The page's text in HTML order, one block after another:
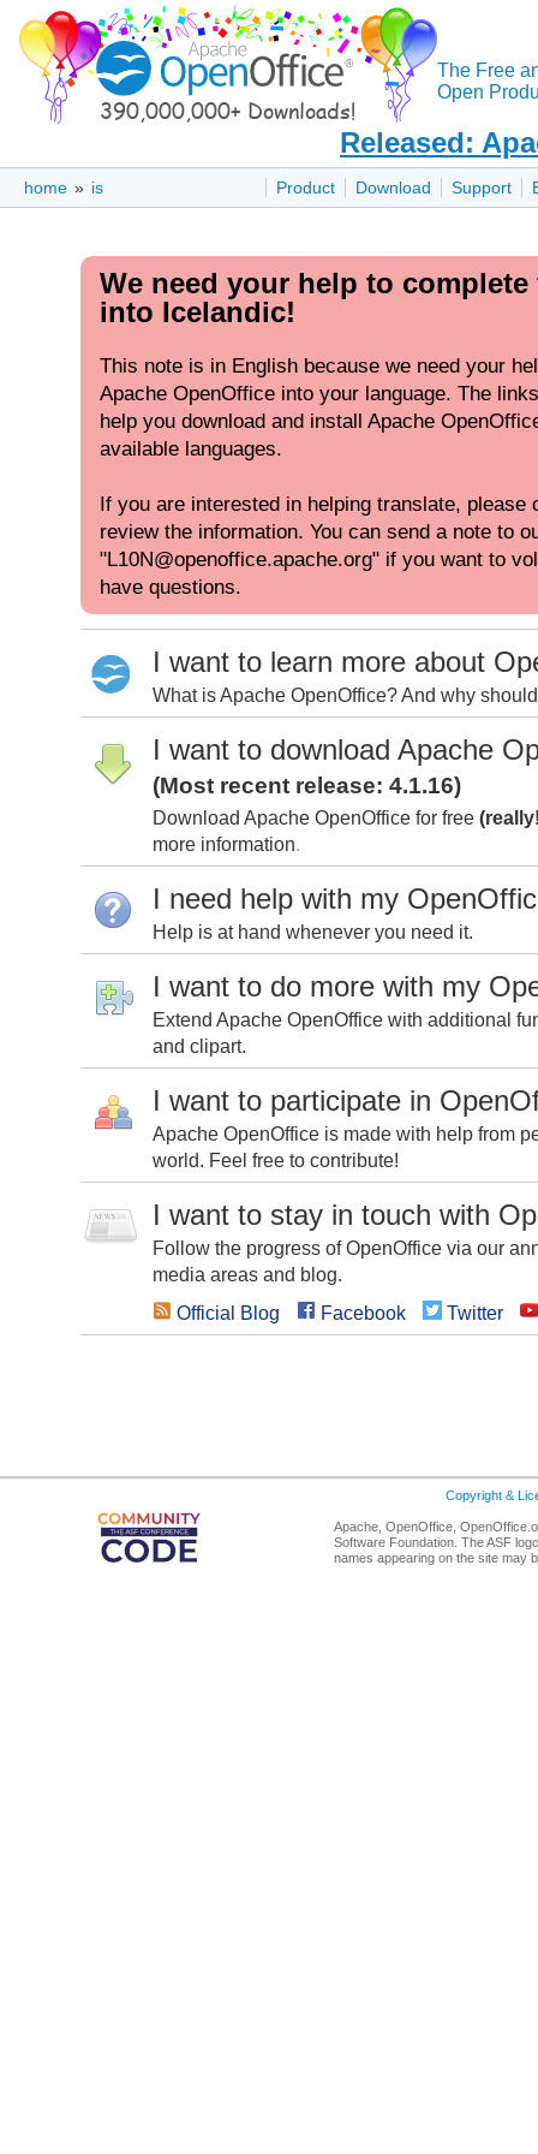
The Free
Open
Released:
Product Download Support
home » is
We need your help to
into Icelandic!
This note is in English because we need your
Apache OpenOffice into your language. The
help you download and install Apache
available languages.
If you are interested in helping translate, please
review the information. You can send a note to
"L10N@openoffice.apache.org" if you want to
have questions.
I want to learn more about
What is Apache OpenOffice? And why
I want to download Apache
(Most recent release: 4.1.16)
Download Apache OpenOffice for free
more information.
I need help with my
Help is at hand whenever you need it.
I want to do more with my
Extend Apache OpenOffice with additional
and clipart.
I want to participate in
Apache OpenOffice is made with help from
world. Feel free to contribute!
I want to stay in touch with
Follow the progress of OpenOffice via our
media areas and blog.
Official Blog
Facebook Twitter
Copyright &
Apache, OpenOffice,
Software Foundation. The ASF
names appearing on the site may